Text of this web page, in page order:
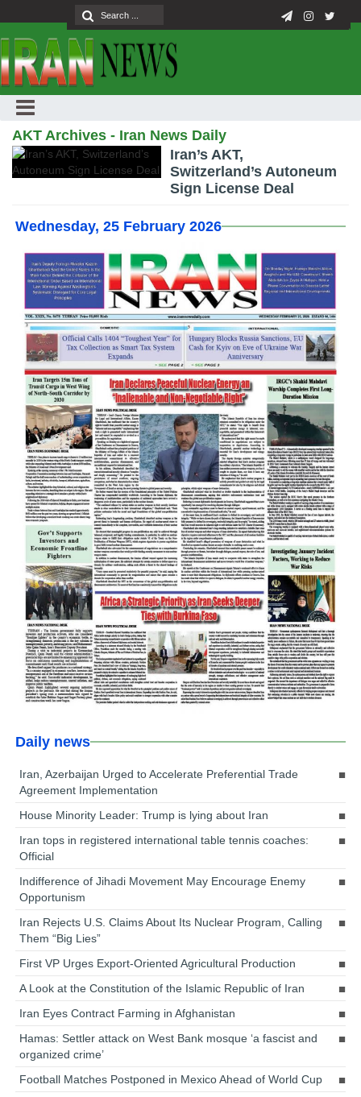
AKT Archives - Iran News Daily
Iran’s AKT,
Switzerland’s Autoneum
Sign License Deal
Wednesday, 25 February 2026
Daily news
Iran, Azerbaijan Urged to Accelerate Preferential Trade
Agreement Implementation
House Minority Leader: Trump is lying about Iran
Iran tops in registered international table tennis coaches:
Official
Indifference of Jihadi Movement May Encourage Enemy
Opportunism
Iran Rejects U.S. Claims About Its Nuclear Program, Calling
Them “Big Lies”
First VP Urges Export-Oriented Agricultural Production
A Look at the Constitution of the Islamic Republic of Iran
Iran Eyes Contract Farming in Afghanistan
Hamas: Settler attack on West Bank mosque ‘a fascist and
organized crime’
Football Matches Postponed in Mexico Ahead of World Cup